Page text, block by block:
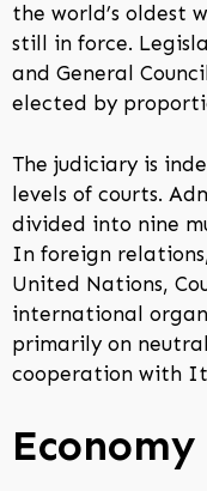
the world’s oldest
still in force.
and General
elected by
The judiciary is
levels of courts.
divided into nine
In foreign
United Nations,
international
primarily on
cooperation with
Economy